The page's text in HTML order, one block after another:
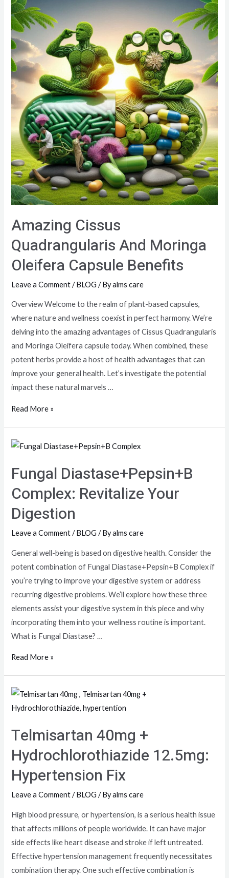
Amazing Cissus
Quadrangularis And Moringa
Oleifera Capsule Benefits
Leave a Comment /BLOG / Byalms care
Overview Welcome to the realm of plant-based capsules,
where nature and wellness coexist in perfect harmony. We’re
delving into the amazing advantages of Cissus Quadrangularis
and Moringa Oleifera capsule today. When combined, these
potent herbs provide a host of health advantages that can
improve your general health. Let’s investigate the potential
impact these natural marvels …
Read More »
Fungal Diastase+Pepsin+B
Complex: Revitalize Your
Digestion
Leave a Comment /BLOG / Byalms care
General well-being is based on digestive health. Consider the
potent combination of Fungal Diastase+Pepsin+B Complex if
you’re trying to improve your digestive system or address
recurring digestive problems. We’ll explore how these three
elements assist your digestive system in this piece and why
incorporating them into your wellness routine is important.
What is Fungal Diastase? …
Read More »
Telmisartan 40mg +
Hydrochlorothiazide 12.5mg:
Hypertension Fix
Leave a Comment /BLOG / Byalms care
High blood pressure, or hypertension, is a serious health issue
that affects millions of people worldwide. It can have major
side effects like heart disease and stroke if left untreated.
Effective hypertension management frequently necessitates
combination therapy. One such effective combination is